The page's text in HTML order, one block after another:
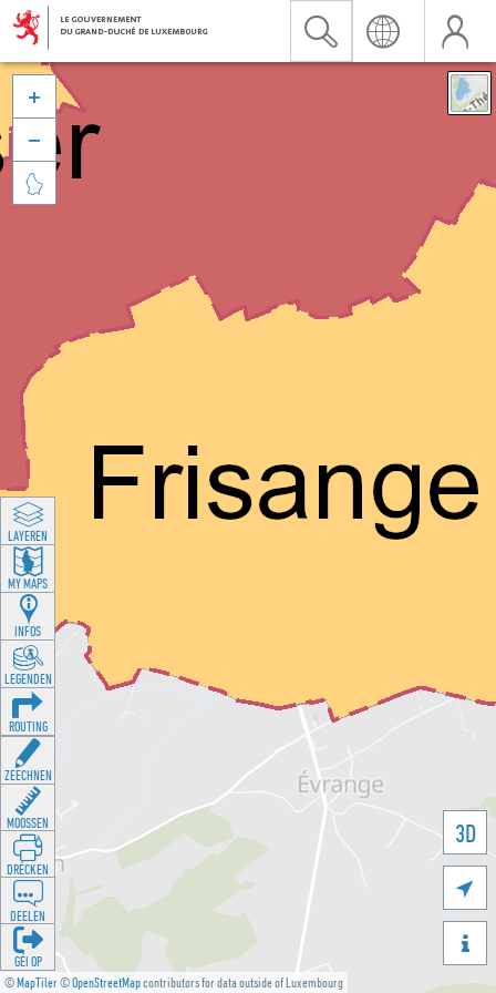
©MapTiler©OpenStreetMapcontributors for data outside of Luxembourg
3D





LAYEREN
MY MAPS
INFOS
LEGENDEN
ROUTING
ZEECHNEN
MOOSSEN
DRÉCKEN
DEELEN
GÉI OP